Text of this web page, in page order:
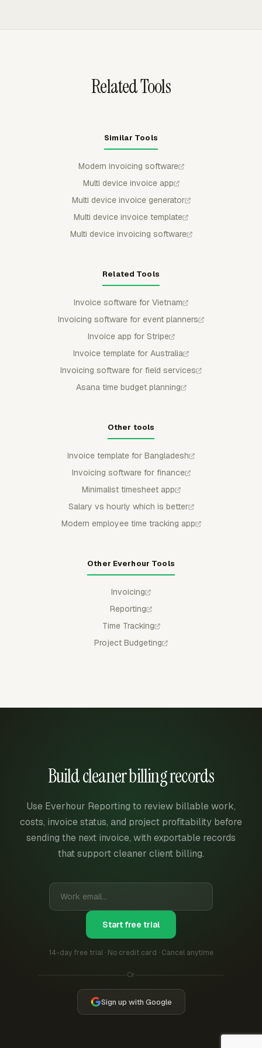
Related Tools
Similar Tools
Modern invoicing software
Multi device invoice app
Multi device invoice generator
Multi device invoice template
Multi device invoicing software
Related Tools
Invoice software for Vietnam
Invoicing software for event planners
Invoice app for Stripe
Invoice template for Australia
Invoicing software for field services
Asana time budget planning
Other tools
Invoice template for Bangladesh
Invoicing software for finance
Minimalist timesheet app
Salary vs hourly which is better
Modern employee time tracking app
Other Everhour Tools
Invoicing
Reporting
Time Tracking
Project Budgeting
Build cleaner billing records
Use Everhour Reporting to review billable work,
costs, invoice status, and project profitability before
sending the next invoice, with exportable records
that support cleaner client billing.
Start free trial
14-day free trial · No credit card · Cancel anytime
Or
Sign up with Google